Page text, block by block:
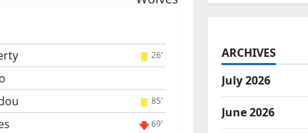
26'
85'
69'
ARCHIVES
July 2026
June 2026